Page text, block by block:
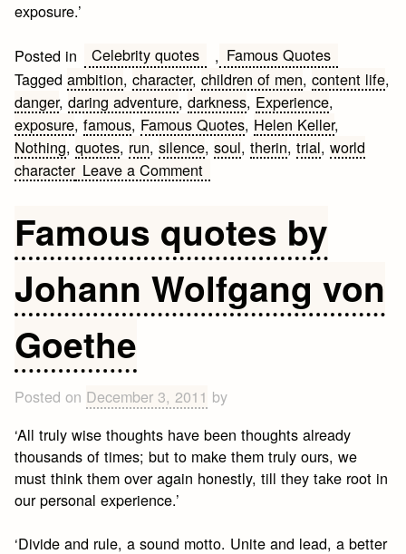
exposure.’
Posted in Celebrity quotes , Famous Quotes
Taggedambition,character,children of men,content life,
danger,daring adventure,darkness, Experience,
exposure,famous, Famous Quotes, Helen Keller,
Nothing,quotes, run,silence,soul,therin,trial,world
character Leave a Commenton
Famous
Quotes
Famous quotes by
Johann Wolfgang von
Goethe
Posted on December 3, 2011 by
‘All truly wise thoughts have been thoughts already
thousands of times; but to make them truly ours, we
must think them over again honestly, till they take root in
our personal experience.’
‘Divide and rule, a sound motto. Unite and lead, a better